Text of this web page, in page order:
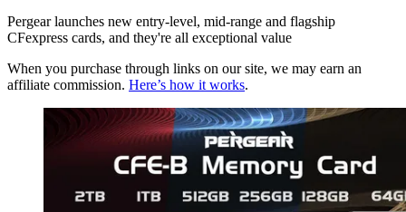
Pergear launches new entry-level, mid-range and flagship
CFexpress cards, and they're all exceptional value
When you purchase through links on our site, we may earn an
affiliate commission. Here’s how it works.